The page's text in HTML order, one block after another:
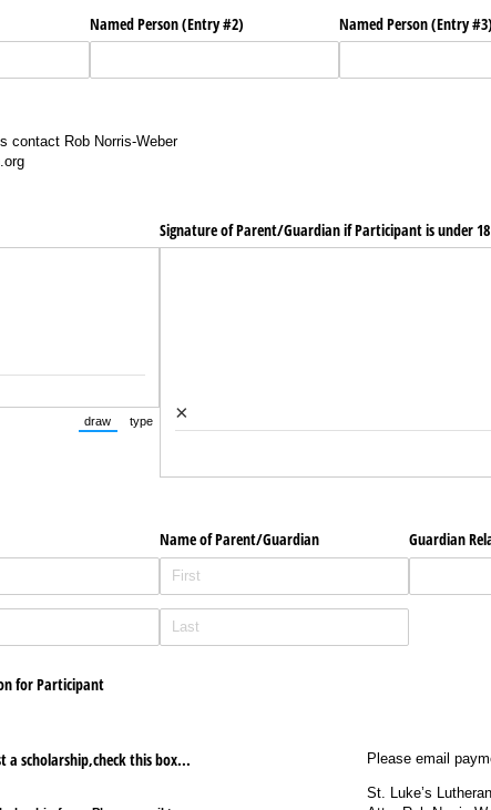
Named Person (Entry #2) Named Person (Entry
contact Rob Norris-Weber
draw
(Switch to drawing mode from type mode.)
type
(Switch to typing mode from draw mode.)
Signature of Parent/​Guardian if Participant is under
×
Name of Parent/​Guardian Guardian
for Participant
a scholarship,check this box... Please email
St. Luke’s